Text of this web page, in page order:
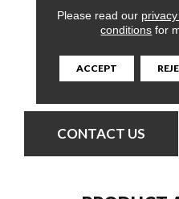
Dolphin Cruise Cabana
CONTACT US
Please read our
conditions for
ACCEPT